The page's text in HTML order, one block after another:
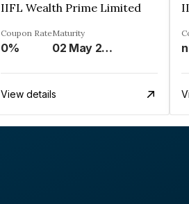
IIFL Wealth Prime Limited
Coupon Rate
0%
Maturity
02 May 2023
View details